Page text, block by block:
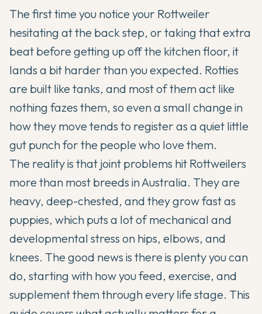
The first time you notice your Rottweiler
hesitating at the back step, or taking that extra
beat before getting up off the kitchen floor, it
lands a bit harder than you expected. Rotties
are built like tanks, and most of them act like
nothing fazes them, so even a small change in
how they move tends to register as a quiet little
gut punch for the people who love them.
The reality is that joint problems hit Rottweilers
more than most breeds in Australia. They are
heavy, deep-chested, and they grow fast as
puppies, which puts a lot of mechanical and
developmental stress on hips, elbows, and
knees. The good news is there is plenty you can
do, starting with how you feed, exercise, and
supplement them through every life stage. This